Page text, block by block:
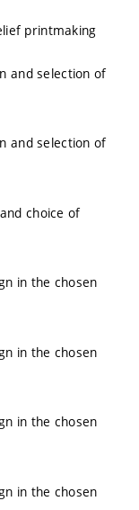
printmaking
and selection of
and selection of
choice of
in the chosen
in the chosen
in the chosen
in the chosen